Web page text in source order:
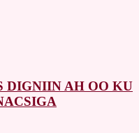
DIGNIIN AH OO KU